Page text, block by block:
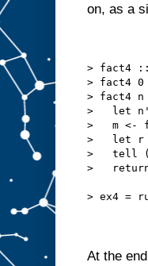
on, as a
> fact4
> fact4 0
> fact4 n
>   let n'
>   m <-
>   let r
>   tell
>
> ex4 =
At the